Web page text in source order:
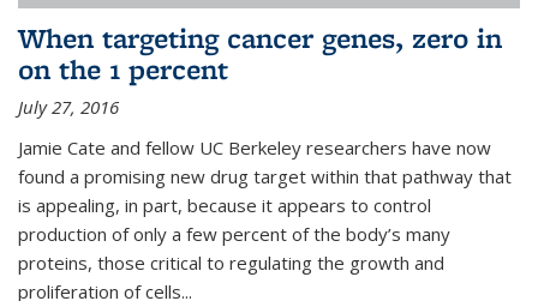
When targeting cancer genes, zero in
on the 1 percent
July 27, 2016
Jamie Cate and fellow UC Berkeley researchers have now
found a promising new drug target within that pathway that
is appealing, in part, because it appears to control
production of only a few percent of the body’s many
proteins, those critical to regulating the growth and
proliferation of cells...